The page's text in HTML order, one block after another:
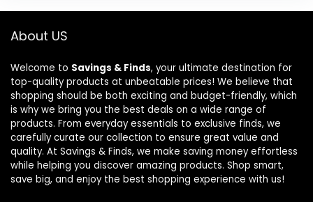
About US
Welcome to Savings & Finds, your ultimate destination for
top-quality products at unbeatable prices! We believe that
shopping should be both exciting and budget-friendly, which
is why we bring you the best deals on a wide range of
products. From everyday essentials to exclusive finds, we
carefully curate our collection to ensure great value and
quality. At Savings & Finds, we make saving money effortless
while helping you discover amazing products. Shop smart,
save big, and enjoy the best shopping experience with us!